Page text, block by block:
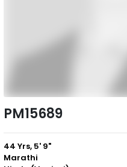
PM15689
44 Yrs, 5' 9"
Marathi